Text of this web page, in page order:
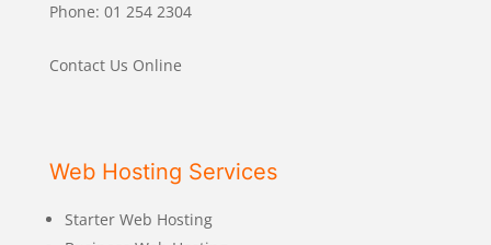
Phone: 01 254 2304
Contact Us Online
Web Hosting Services
Starter Web Hosting